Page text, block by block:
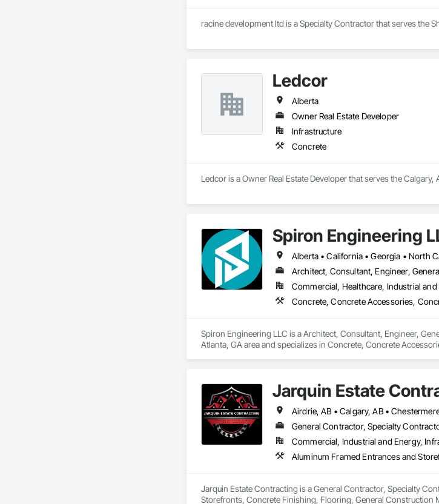
racine development ltd is a Specialty Contractor that serves the
Ledcor
Alberta
Owner Real Estate Developer
Infrastructure
Concrete
Ledcor is a Owner Real Estate Developer that serves the
Spiron Engineering
Alberta • California • Georgia • North
Architect, Consultant, Engineer,
Commercial, Healthcare, Industrial
Spiron Engineering LLC is a Architect, Consultant, Engineer,
Atlanta, GA area and specializes in Concrete, Concrete
Jarquin Estate
Airdrie, AB • Calgary, AB •
General Contractor, Specialty
Commercial, Industrial and Energy,
Jarquin Estate Contracting is a General Contractor, Specialty
Storefronts, Concrete Finishing, Flooring, General Construction